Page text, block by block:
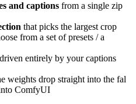
and captions from a single zip
that picks the largest crop
from a set of presets / a
driven entirely by your captions
weights drop straight into the fal
ComfyUI